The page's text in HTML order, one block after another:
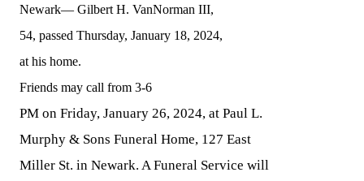
Newark— Gilbert H. VanNorman III,
54, passed Thursday, January 18, 2024,
at his home.
Friends may call from 3-6
PM on Friday, January 26, 2024, at Paul L.
Murphy & Sons Funeral Home, 127 East
Miller St. in Newark. A Funeral Service will